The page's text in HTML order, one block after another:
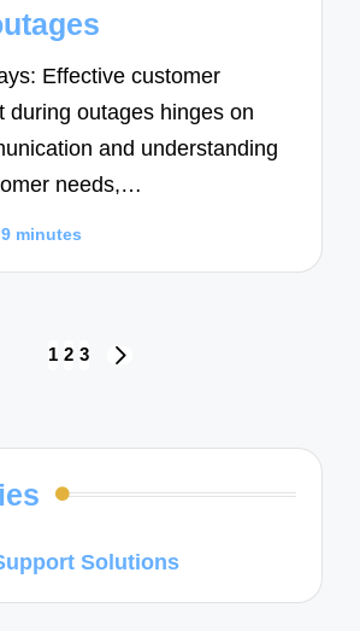
Effective customer
during outages hinges on
and understanding
needs,…
9 minutes
1 2 3
Solutions